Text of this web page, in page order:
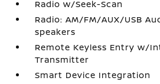
Radio w/Seek-Scan
Radio: AM/FM/AUX/USB
speakers
Remote Keyless Entry w/
Transmitter
Smart Device Integration